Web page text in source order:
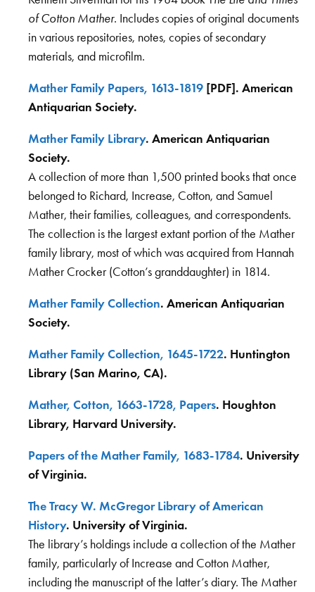
of Cotton Mather. Includes copies of original documents
in various repositories, notes, copies of secondary
materials, and microfilm.
Mather Family Papers, 1613-1819 [PDF]. American
Antiquarian Society.
Mather Family Library. American Antiquarian
Society.
A collection of more than 1,500 printed books that once
belonged to Richard, Increase, Cotton, and Samuel
Mather, their families, colleagues, and correspondents.
The collection is the largest extant portion of the Mather
family library, most of which was acquired from Hannah
Mather Crocker (Cotton’s granddaughter) in 1814.
Mather Family Collection. American Antiquarian
Society.
Mather Family Collection, 1645-1722. Huntington
Library (San Marino, CA).
Mather, Cotton, 1663-1728, Papers. Houghton
Library, Harvard University.
Papers of the Mather Family, 1683-1784. University
of Virginia.
The Tracy W. McGregor Library of American
History. University of Virginia.
The library’s holdings include a collection of the Mather
family, particularly of Increase and Cotton Mather,
including the manuscript of the latter’s diary. The Mather